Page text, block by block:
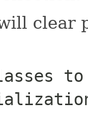
clear